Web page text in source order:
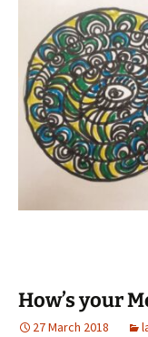
How’s your
27 March 2018